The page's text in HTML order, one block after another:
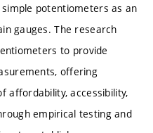
potentiometers as an
gauges. The research
to provide
offering
affordability, accessibility,
empirical testing and